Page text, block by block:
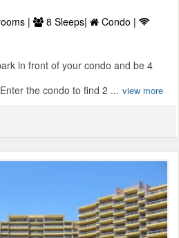
| 8 Sleeps|
Condo |
in front of your condo and be 4
the condo to find 2 ... view more